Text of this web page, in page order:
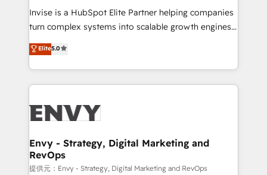
& CRM Implementation - Advanced Workflows &
Automation - ERP/SAP Integrations (Billing &
Profitability Dashboards
Invise is a HubSpot Elite Partner helping companies
turn complex systems into scalable growth engines.
We combine strategy, technology and change
management to drive measurable results. As part of
the fast-growing Siloy Group, we unite more than
250+ HubSpot experts across Europe – ready to
business goals. Talk to us if you’re looking to: -
reliable source of truth - Unlock the full value of your
CRM and marketing data, not just implement a
system - Accelerate impact with a partner who
Elite5.0
Envy - Strategy, Digital Marketing and
RevOps
提供元：Envy - Strategy, Digital Marketing and RevOps